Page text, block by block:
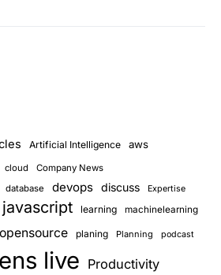
Artificial Intelligence aws
cloud Company News
database devops discuss Expertise
javascript learning machinelearning
opensource planing Planning podcast
live Productivity